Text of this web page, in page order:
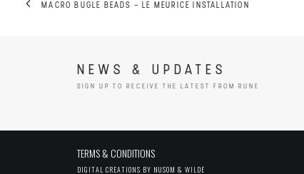
MACRO BUGLE BEADS - LE MEURICE INSTALLATION
NEWS & UPDATES
SIGN UP TO RECEIVE THE LATEST FROM RUNE
TERMS & CONDITIONS
DIGITAL CREATIONS BY NUSOM & WILDE